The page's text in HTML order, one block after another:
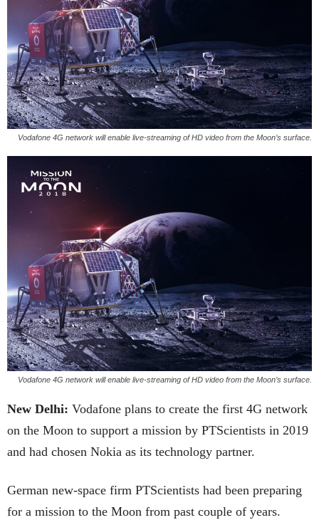
Vodafone 4G network will enable live-streaming of HD video from the Moon’s surface.
Vodafone 4G network will enable live-streaming of HD video from the Moon’s surface.
New Delhi: Vodafone plans to create the first 4G network
on the Moon to support a mission by PTScientists in 2019
and had chosen Nokia as its technology partner.
German new-space firm PTScientists had been preparing
for a mission to the Moon from past couple of years.